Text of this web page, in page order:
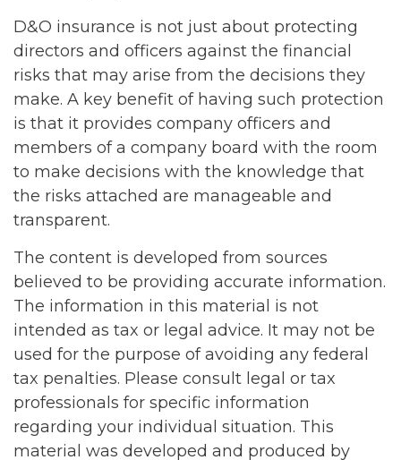
D&O insurance is not just about protecting
directors and officers against the financial
risks that may arise from the decisions they
make. A key benefit of having such protection
is that it provides company officers and
members of a company board with the room
to make decisions with the knowledge that
the risks attached are manageable and
transparent.
The content is developed from sources
believed to be providing accurate information.
The information in this material is not
intended as tax or legal advice. It may not be
used for the purpose of avoiding any federal
tax penalties. Please consult legal or tax
professionals for specific information
regarding your individual situation. This
material was developed and produced by